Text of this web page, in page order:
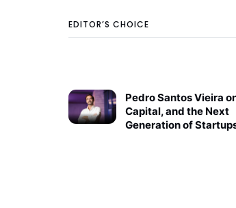
EDITOR’S CHOICE
Pedro Santos Vieira
Capital, and the Next
Generation of